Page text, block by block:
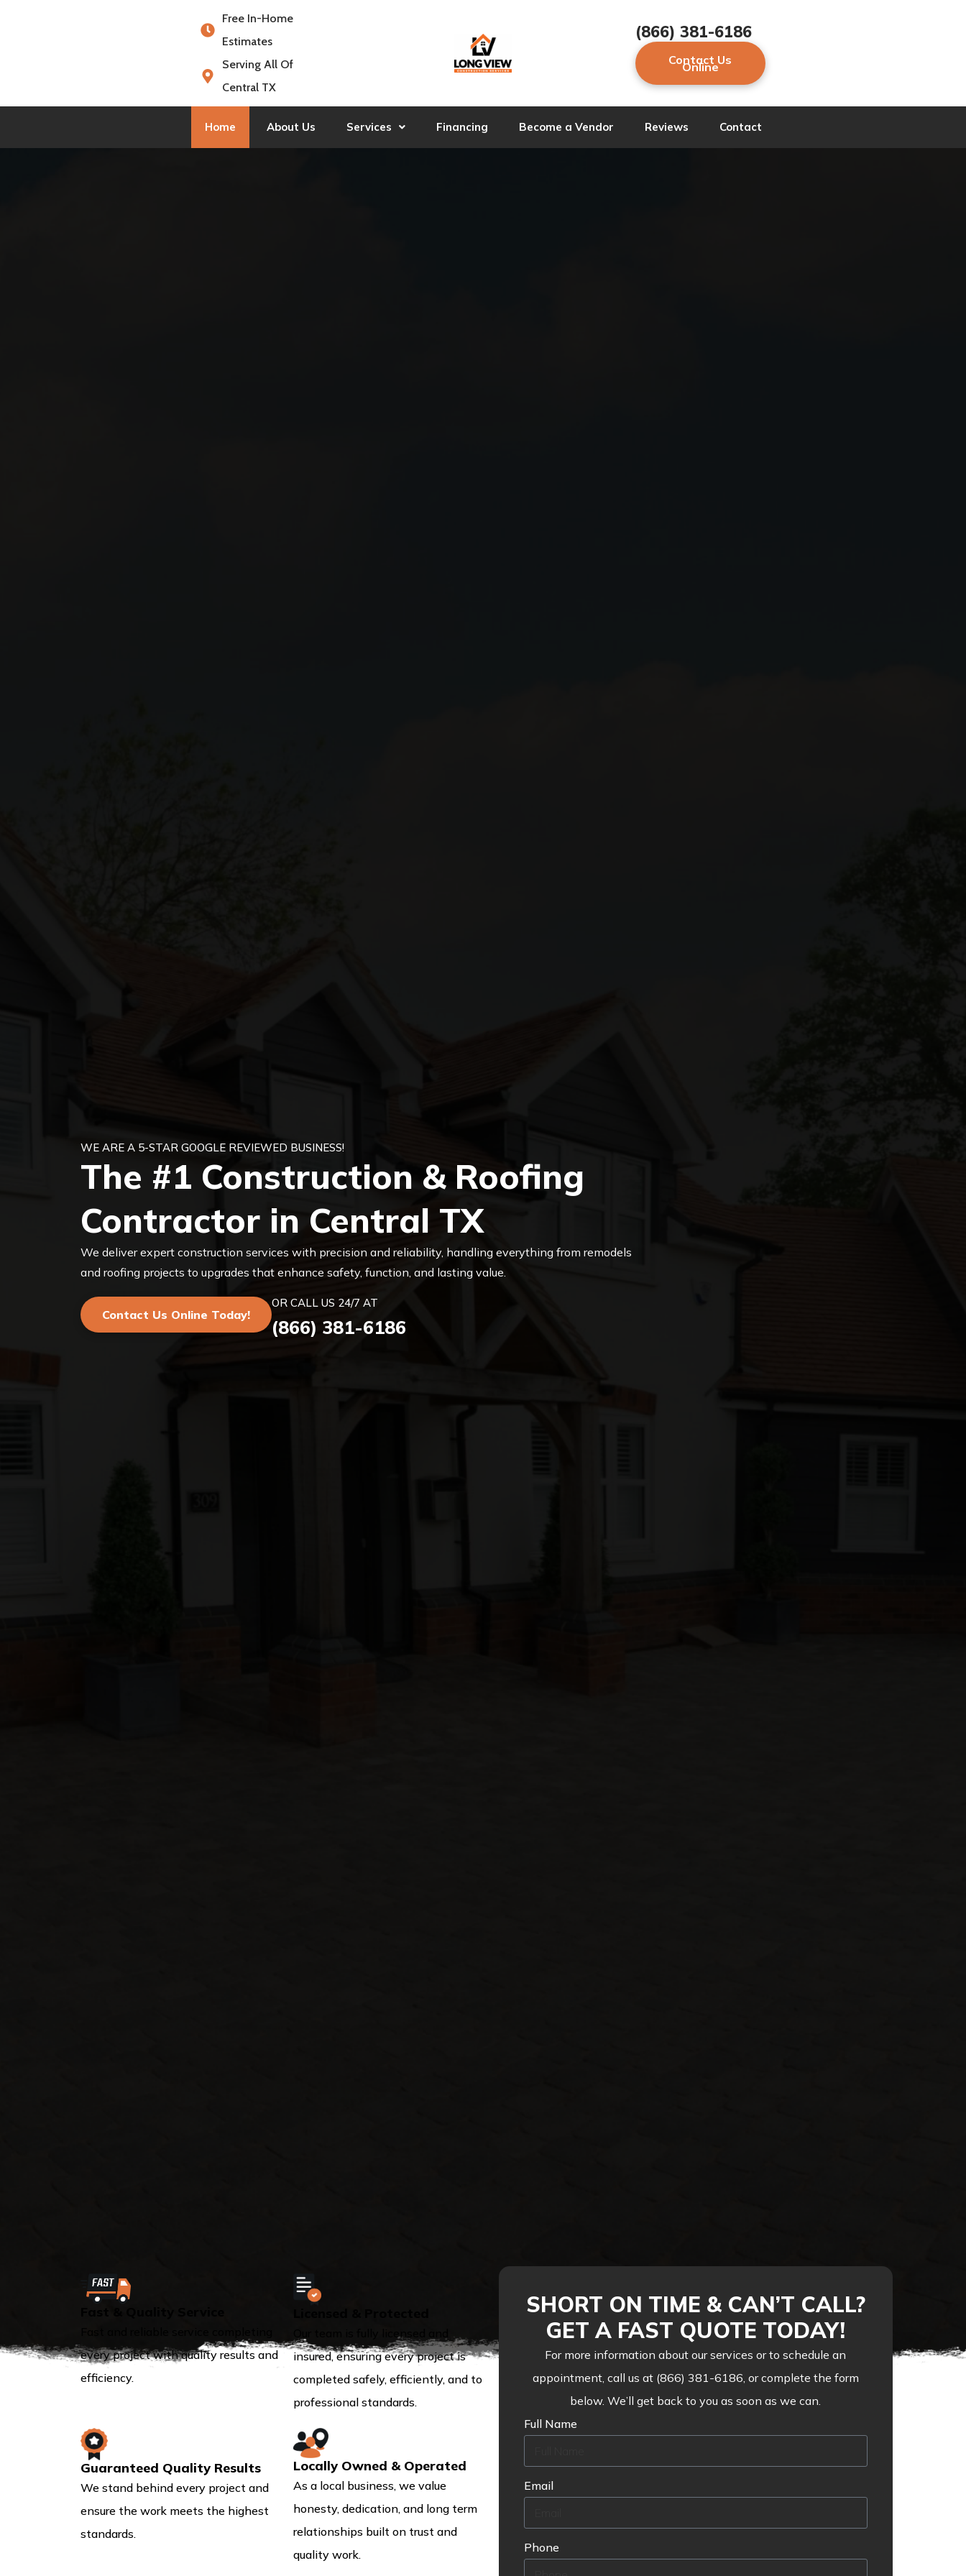
Free In-Home
Estimates
Serving All Of
Central TX
(866) 381-6186
Contact Us
Online
Home About Us Services Financing Become a Vendor Reviews Contact
WE ARE A 5-STAR GOOGLE REVIEWED BUSINESS!
The #1 Construction & Roofing
Contractor in Central TX
We deliver expert construction services with precision and reliability, handling everything from remodels
and roofing projects to upgrades that enhance safety, function, and lasting value.
Contact Us Online Today!
OR CALL US 24/7 AT
(866) 381-6186
every project with quality results and
efficiency.
Our team is fully licensed and
insured, ensuring every project is
completed safely, efficiently, and to
professional standards.
Guaranteed Quality Results
We stand behind every project and
ensure the work meets the highest
standards.
Locally Owned & Operated
As a local business, we value
honesty, dedication, and long term
relationships built on trust and
quality work.
SHORT ON TIME & CAN’T CALL?
GET A FAST QUOTE TODAY!
For more information about our services or to schedule an
appointment, call us at (866) 381-6186, or complete the form
below. We’ll get back to you as soon as we can.
Full Name
Email
Phone